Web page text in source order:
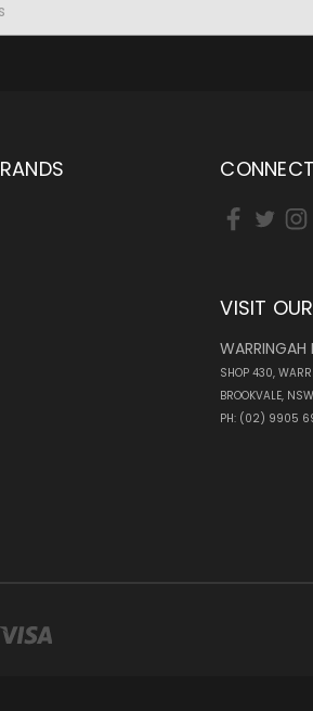
VISIT
WARRINGAH
SHOP 430,
BROOKVALE,
PH: (02) 9905